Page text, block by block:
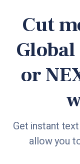
Cut
Global
or
Get instant
allow you